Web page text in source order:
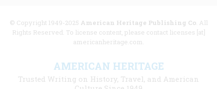
© Copyright 1949-2025 American Heritage Publishing Co. All
Rights Reserved. To license content, please contact licenses [at]
americanheritage.com.
AMERICAN HERITAGE
Trusted Writing on History, Travel, and American